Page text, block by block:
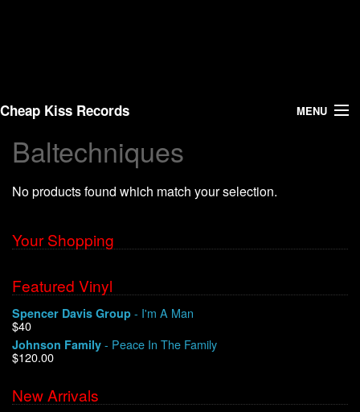
Cheap Kiss Records MENU
Search
Vinyl
About Us
Shipping
Warehouse Sales
We Buy Vinyl!
Baltechniques
No products found which match your selection.
Your Shopping
Featured Vinyl
Spencer Davis Group - I'm A Man
$40
Johnson Family - Peace In The Family
$120.00
New Arrivals